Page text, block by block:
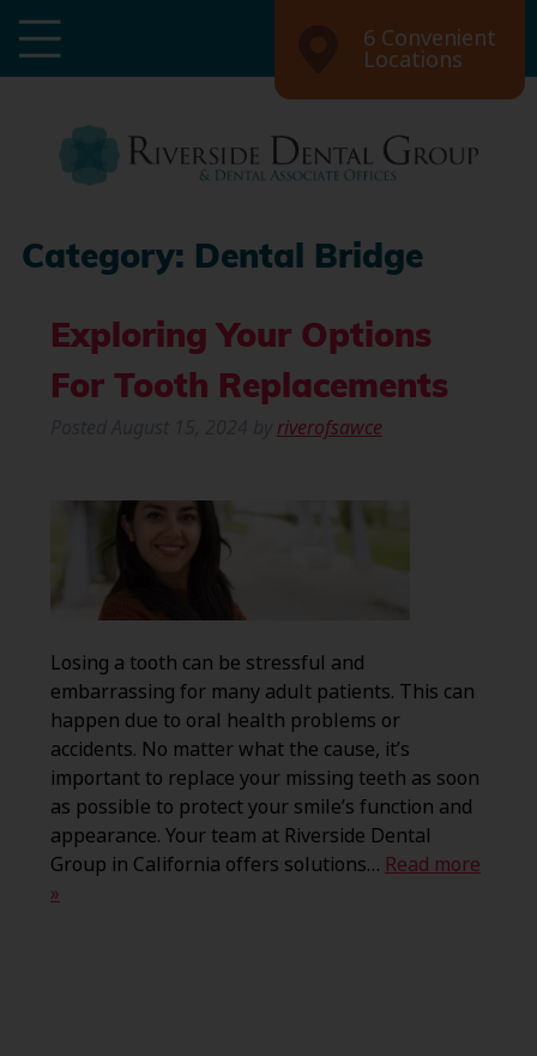
6 Convenient
Locations
Category: Dental Bridge
Exploring Your Options
For Tooth Replacements
riverofsawce
Losing a tooth can be stressful and
embarrassing for many adult patients. This can
happen due to oral health problems or
accidents. No matter what the cause, it’s
important to replace your missing teeth as soon
as possible to protect your smile’s function and
appearance. Your team at Riverside Dental
Group in California offers solutions… Read more
»